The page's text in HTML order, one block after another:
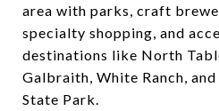
area with parks, craft
specialty shopping, and
destinations like North
Galbraith, White Ranch,
State Park.